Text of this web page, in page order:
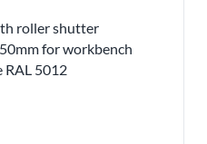
roller shutter
for workbench
RAL 5012